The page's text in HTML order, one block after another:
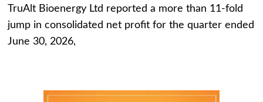
TruAlt Bioenergy Ltd reported a more than 11-fold
jump in consolidated net profit for the quarter ended
June 30, 2026,